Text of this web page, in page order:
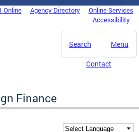
Online Agency Directory
Online Services
Accessibility
Menu
Search
Contact
Finance